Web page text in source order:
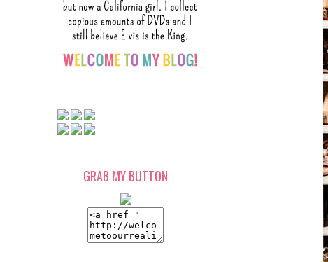
GRAB MY BUTTON